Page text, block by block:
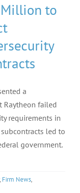
Million to
a
failed
requirements in
led to
government.
, Firm News,